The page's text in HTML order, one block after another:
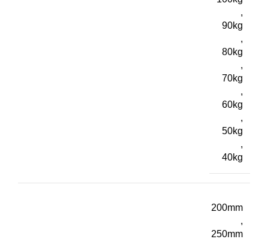
,
90kg
,
80kg
,
70kg
,
60kg
,
50kg
,
40kg
200mm
,
250mm